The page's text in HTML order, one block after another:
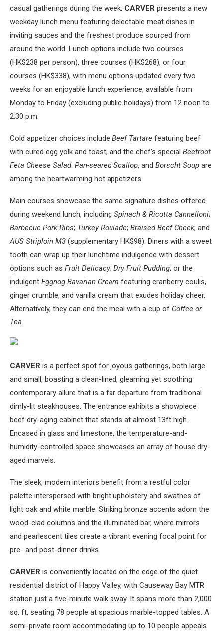
casual gatherings during the week, CARVER presents a new
weekday lunch menu featuring delectable meat dishes in
inviting sauces and the freshest produce sourced from
around the world. Lunch options include two courses
(HK$238 per person), three courses (HK$268), or four
courses (HK$338), with menu options updated every two
weeks for an enjoyable lunch experience, available from
Monday to Friday (excluding public holidays) from 12 noon to
2:30 p.m.
Cold appetizer choices include Beef Tartare featuring beef
with cured egg yolk and toast, and the chef’s special Beetroot
Feta Cheese Salad. Pan-seared Scallop, and Borscht Soup are
among the heartwarming hot appetizers.
Main courses showcase the same signature dishes offered
during weekend lunch, including Spinach & Ricotta Cannelloni;
Barbecue Pork Ribs; Turkey Roulade; Braised Beef Cheek; and
AUS Striploin M3 (supplementary HK$98). Diners with a sweet
tooth can wrap up their lunchtime indulgence with dessert
options such as Fruit Delicacy; Dry Fruit Pudding; or the
indulgent Eggnog Bavarian Cream featuring cranberry coulis,
ginger crumble, and vanilla cream that exudes holiday cheer.
Alternatively, they can end the meal with a cup of Coffee or
Tea.
CARVER is a perfect spot for joyous gatherings, both large
and small, boasting a clean-lined, gleaming yet soothing
contemporary allure that is a far departure from traditional
dimly-lit steakhouses. The entrance exhibits a showpiece
beef dry-aging cabinet that stands at almost 13ft high.
Encased in glass and limestone, the temperature-and-
humidity-controlled space showcases an array of house dry-
aged marvels.
The sleek, modern interiors benefit from a restful color
palette interspersed with bright upholstery and swathes of
light oak and white marble. Striking bronze accents adorn the
wood-clad columns and the illuminated bar, where mirrors
and pearlescent tiles create a vibrant evening focal point for
pre- and post-dinner drinks.
CARVER is conveniently located on the edge of the quiet
residential district of Happy Valley, with Causeway Bay MTR
station just a five-minute walk away. It spans more than 2,000
sq. ft, seating 78 people at spacious marble-topped tables. A
semi-private room accommodating up to 10 people appeals